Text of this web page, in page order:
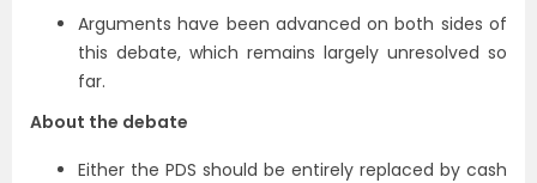
Arguments have been advanced on both sides of
this debate, which remains largely unresolved so
far.
About the debate
Either the PDS should be entirely replaced by cash